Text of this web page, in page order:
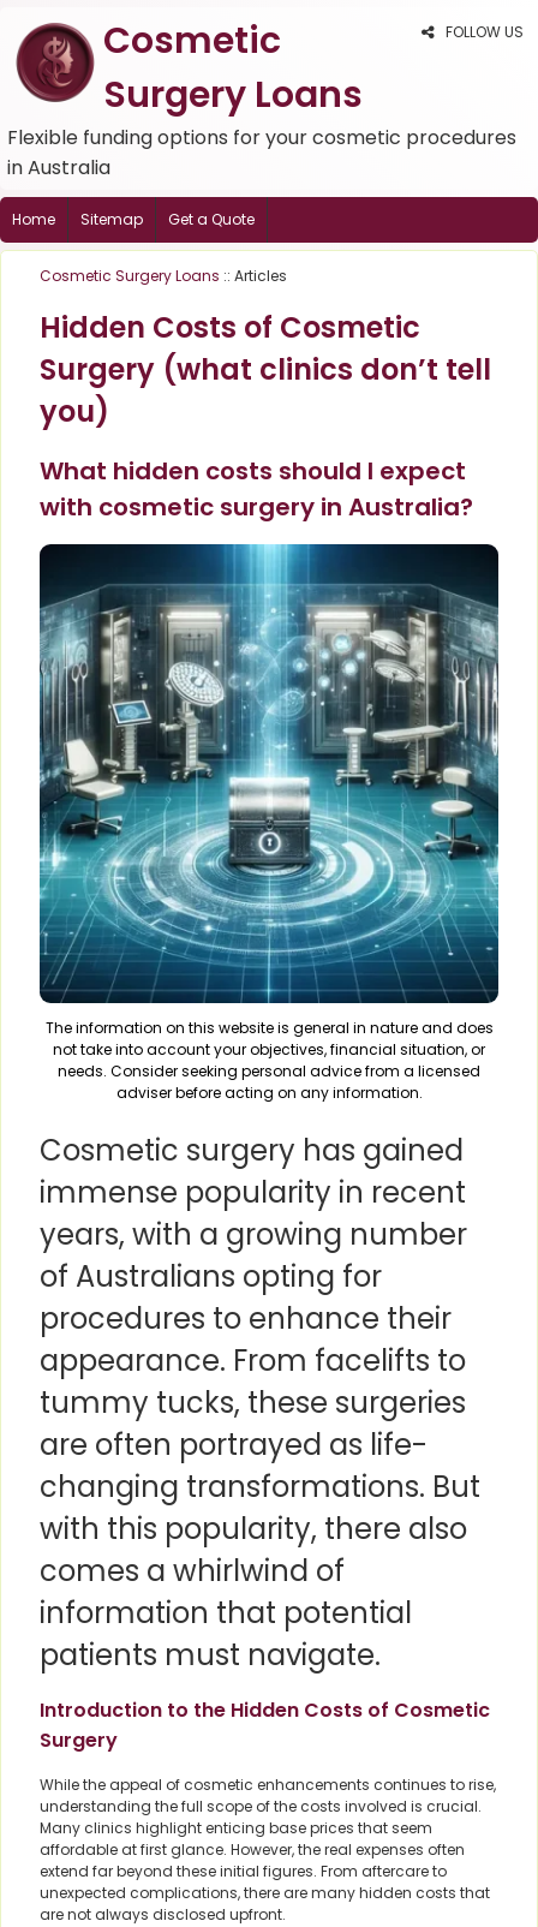
FOLLOW US
Cosmetic
Surgery Loans
Flexible funding options for your cosmetic procedures
in Australia
Home Sitemap Get a Quote
Cosmetic Surgery Loans :: Articles
Hidden Costs of Cosmetic
Surgery (what clinics don’t tell
you)
What hidden costs should I expect
with cosmetic surgery in Australia?
The information on this website is general in nature and does
not take into account your objectives, financial situation, or
needs. Consider seeking personal advice from a licensed
adviser before acting on any information.
Cosmetic surgery has gained
immense popularity in recent
years, with a growing number
of Australians opting for
procedures to enhance their
appearance. From facelifts to
tummy tucks, these surgeries
are often portrayed as life-
changing transformations. But
with this popularity, there also
comes a whirlwind of
information that potential
patients must navigate.
Introduction to the Hidden Costs of Cosmetic
Surgery
While the appeal of cosmetic enhancements continues to rise,
understanding the full scope of the costs involved is crucial.
Many clinics highlight enticing base prices that seem
affordable at first glance. However, the real expenses often
extend far beyond these initial figures. From aftercare to
unexpected complications, there are many hidden costs that
are not always disclosed upfront.